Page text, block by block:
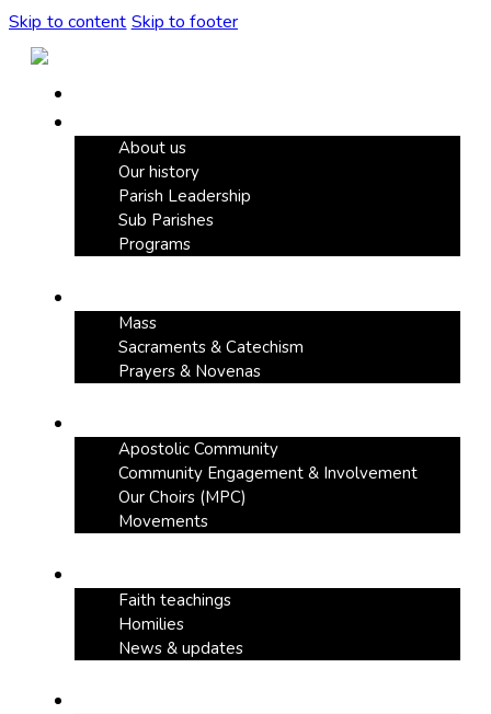
Skip to content Skip to footer
About us
Our history
Parish Leadership
Sub Parishes
Programs
Mass
Sacraments & Catechism
Prayers & Novenas
Apostolic Community
Community Engagement & Involvement
Our Choirs (MPC)
Movements
Faith teachings
Homilies
News & updates